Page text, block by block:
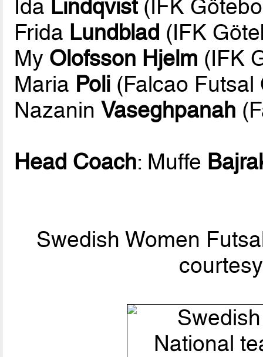
Ida Lindqvist(IFK
Frida Lundblad (IFK
My Olofsson Hjelm (IFK
Maria Poli (Falcao
NazaninVaseghpanah
Head Coach: Muffe
Swedish Women